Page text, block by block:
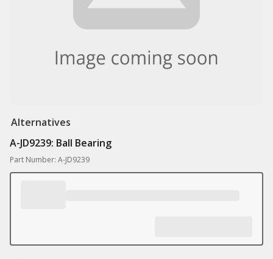
Alternatives
A-JD9239: Ball Bearing
Part Number: A-JD9239